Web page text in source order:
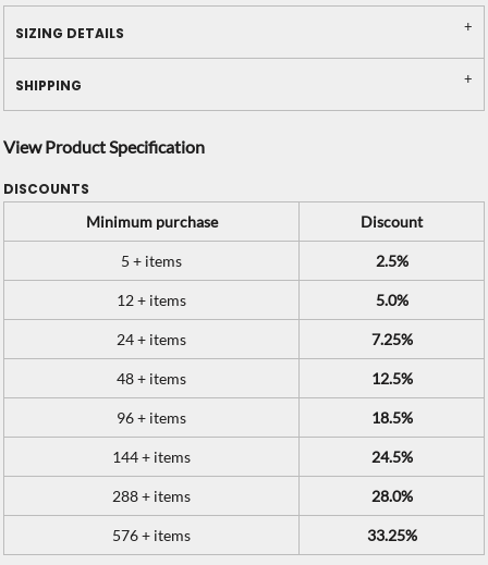
SIZING DETAILS
SHIPPING
View Product Specification
DISCOUNTS
Minimum purchase
Discount
5 + items 2.5%
12 + items 5.0%
24 + items 7.25%
48 + items 12.5%
96 + items 18.5%
144 + items 24.5%
288 + items 28.0%
576 + items 33.25%